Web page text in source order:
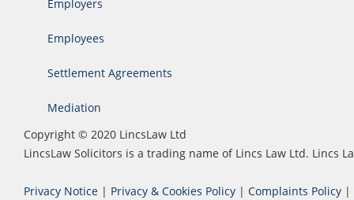
Employers
Employees
Settlement Agreements
Mediation
Copyright © 2020 LincsLaw Ltd
LincsLaw Solicitors is a trading name of Lincs Law Ltd. Lincs
Privacy Notice | Privacy & Cookies Policy | Complaints Policy |